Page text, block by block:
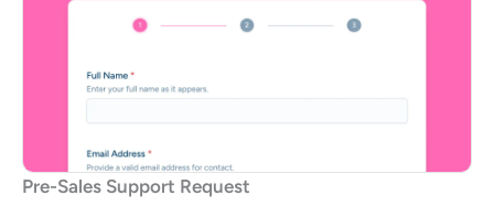
Pre-Sales Support Request